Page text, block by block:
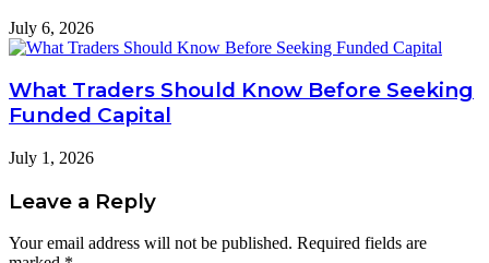
July 6, 2026
What Traders Should Know Before Seeking
Funded Capital
July 1, 2026
Leave a Reply
Your email address will not be published. Required fields are